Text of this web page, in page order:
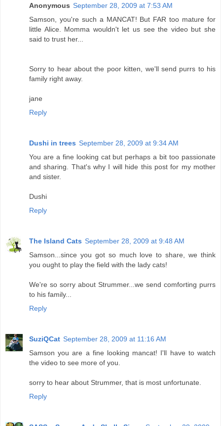
Anonymous September 28, 2009 at 7:53 AM
Samson, you're such a MANCAT! But FAR too mature for
little Alice. Momma wouldn't let us see the video but she
said to trust her...
Sorry to hear about the poor kitten, we'll send purrs to his
family right away.
jane
Reply
Dushi in trees September 28, 2009 at 9:34 AM
You are a fine looking cat but perhaps a bit too passionate
and sharing. That's why I will hide this post for my mother
and sister.
Dushi
Reply
The Island Cats September 28, 2009 at 9:48 AM
Samson...since you got so much love to share, we think
you ought to play the field with the lady cats!
We're so sorry about Strummer...we send comforting purrs
to his family...
Reply
SuziQCat September 28, 2009 at 11:16 AM
Samson you are a fine looking mancat! I'll have to watch
the video to see more of you.
sorry to hear about Strummer, that is most unfortunate.
Reply